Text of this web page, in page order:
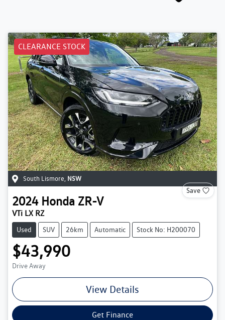
CLEARANCE STOCK
South Lismore NSW
Save
2024 Honda ZR-V
VTi LX RZ
Used SUV 26km Automatic Stock No: H200070
$43,990
Drive Away
View Details
Get Finance